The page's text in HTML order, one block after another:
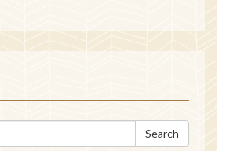
Search